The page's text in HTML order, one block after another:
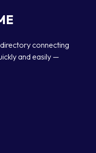
connecting
and easily —